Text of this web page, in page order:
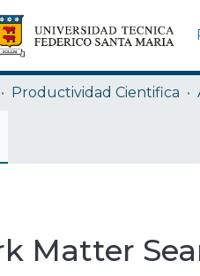
Productividad Cientifica
Matter